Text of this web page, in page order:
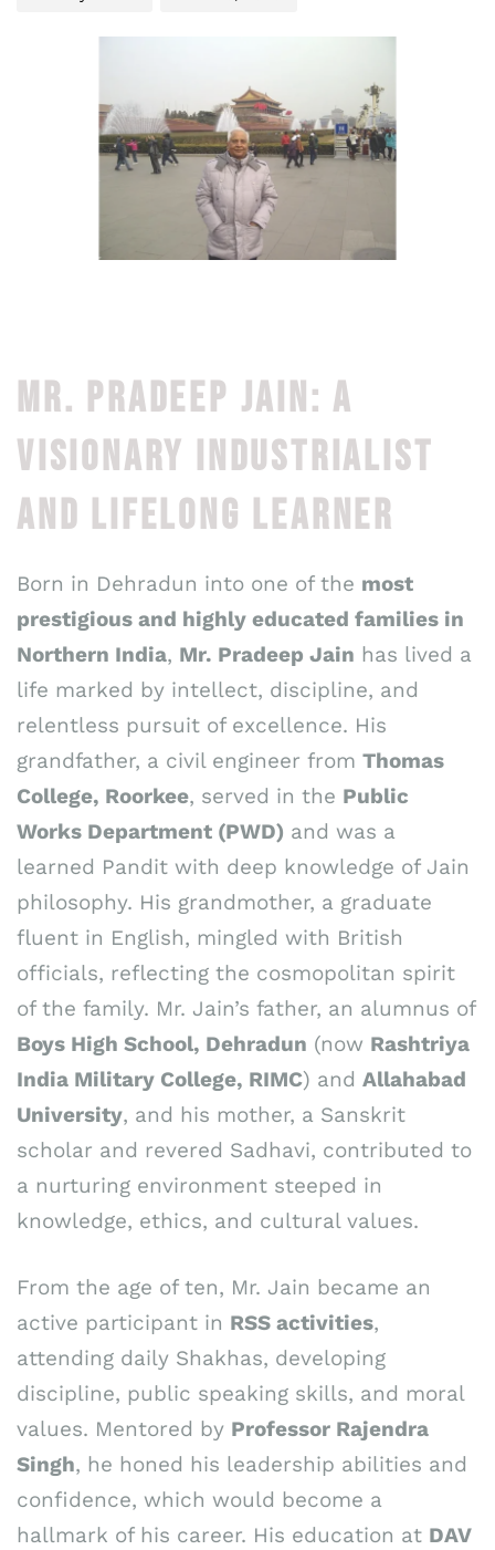
MR. PRADEEP JAIN: A
VISIONARY INDUSTRIALIST
AND LIFELONG LEARNER
Born in Dehradun into one of the most
prestigious and highly educated families in
Northern India, Mr. Pradeep Jain has lived a
life marked by intellect, discipline, and
relentless pursuit of excellence. His
grandfather, a civil engineer from Thomas
College, Roorkee, served in the Public
Works Department (PWD) and was a
learned Pandit with deep knowledge of Jain
philosophy. His grandmother, a graduate
fluent in English, mingled with British
officials, reflecting the cosmopolitan spirit
of the family. Mr. Jain’s father, an alumnus of
Boys High School, Dehradun (now Rashtriya
India Military College, RIMC) and Allahabad
University, and his mother, a Sanskrit
scholar and revered Sadhavi, contributed to
a nurturing environment steeped in
knowledge, ethics, and cultural values.
From the age of ten, Mr. Jain became an
active participant in RSS activities,
attending daily Shakhas, developing
discipline, public speaking skills, and moral
values. Mentored by Professor Rajendra
Singh, he honed his leadership abilities and
confidence, which would become a
hallmark of his career. His education at DAV